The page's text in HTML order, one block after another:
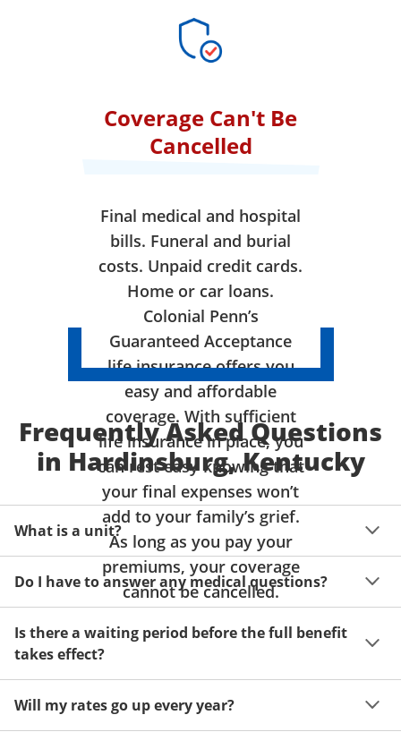
Coverage Can't Be
Cancelled
Final medical and hospital
bills. Funeral and burial
costs. Unpaid credit cards.
Home or car loans.
Colonial Penn’s
Guaranteed Acceptance
life insurance offers you
easy and affordable
coverage. With sufficient
life insurance in place, you
can rest easy knowing that
your final expenses won’t
add to your family’s grief.
As long as you pay your
premiums, your coverage
cannot be cancelled.
Frequently Asked Questions
in Hardinsburg, Kentucky
What is a unit?
A unit of coverage corresponds to the life insurance
benefit amount you can purchase. It depends on age,
gender and state. Please get a quote to see benefit
amounts and premiums available to you for up to 15
units of coverage.
Do I have to answer any medical questions?
health or take a physical exam. Your acceptance is
guaranteed!
Is there a waiting period before the full benefit
takes effect?
benefit period for death during the first two years.
Will my rates go up every year?